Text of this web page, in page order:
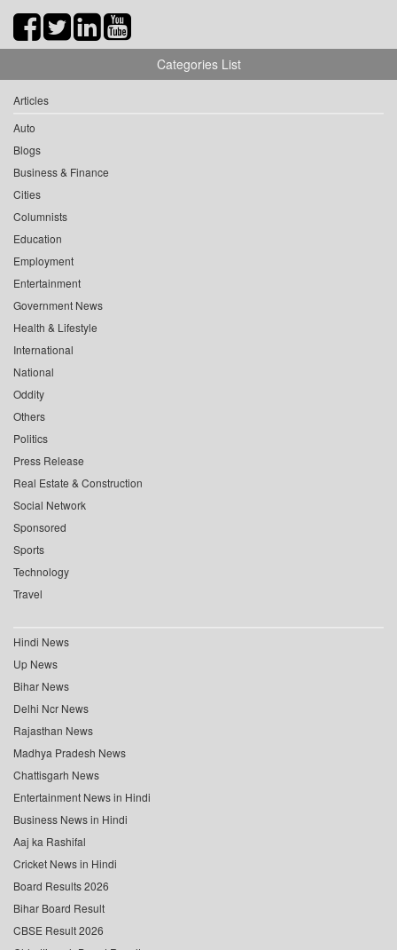
Categories List
Articles
Auto
Blogs
Business & Finance
Cities
Columnists
Education
Employment
Entertainment
Government News
Health & Lifestyle
International
National
Oddity
Others
Politics
Press Release
Real Estate & Construction
Social Network
Sponsored
Sports
Technology
Travel
Hindi News
Up News
Bihar News
Delhi Ncr News
Rajasthan News
Madhya Pradesh News
Chattisgarh News
Entertainment News in Hindi
Business News in Hindi
Aaj ka Rashifal
Cricket News in Hindi
Board Results 2026
Bihar Board Result
CBSE Result 2026